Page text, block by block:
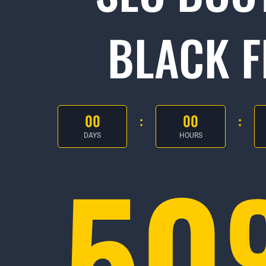
BLACK
00
DAYS
00
HOURS